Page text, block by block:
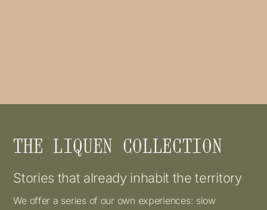
THE LIQUEN COLLECTION
Stories that already inhabit the territory
We offer a series of our own experiences: slow